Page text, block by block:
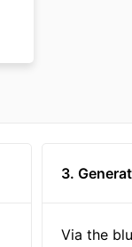
3.
Via the